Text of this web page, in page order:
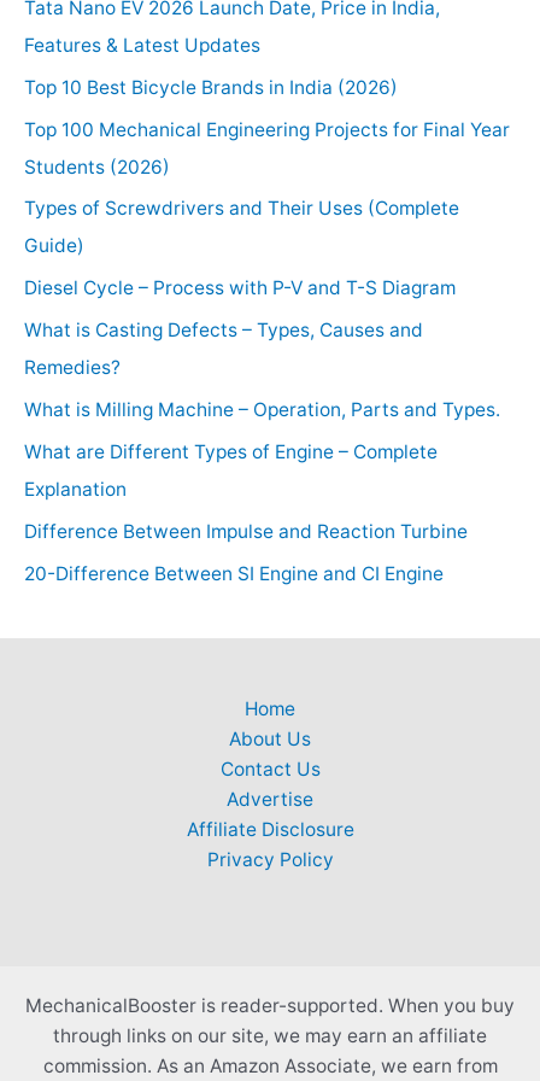
Tata Nano EV 2026 Launch Date, Price in India,
Features & Latest Updates
Top 10 Best Bicycle Brands in India (2026)
Top 100 Mechanical Engineering Projects for Final Year
Students (2026)
Types of Screwdrivers and Their Uses (Complete
Guide)
Diesel Cycle – Process with P-V and T-S Diagram
What is Casting Defects – Types, Causes and
Remedies?
What is Milling Machine – Operation, Parts and Types.
What are Different Types of Engine – Complete
Explanation
Difference Between Impulse and Reaction Turbine
20-Difference Between SI Engine and CI Engine
Home
About Us
Contact Us
Advertise
Affiliate Disclosure
Privacy Policy
MechanicalBooster is reader-supported. When you buy
through links on our site, we may earn an affiliate
commission. As an Amazon Associate, we earn from